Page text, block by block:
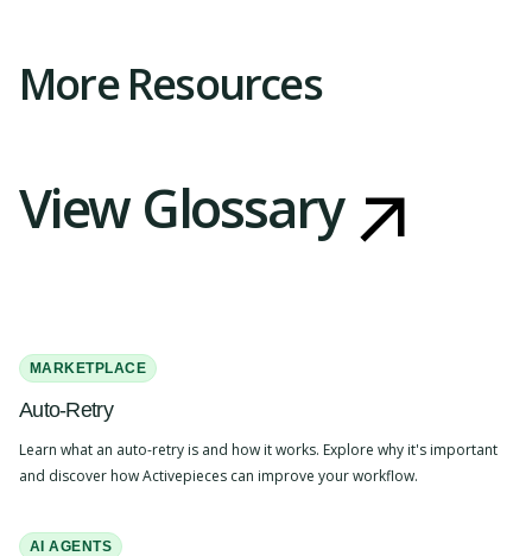
More Resources
View Glossary
MARKETPLACE
Auto-Retry
Learn what an auto-retry is and how it works. Explore why it's important
and discover how Activepieces can improve your workflow.
AI AGENTS